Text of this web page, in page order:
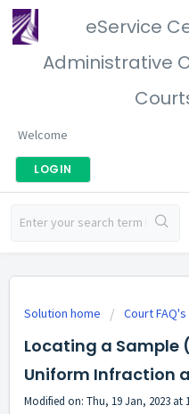
eService
Administrative
Welcome
LOGIN
Solution home Court FAQ's
Locating a Sample
Uniform Infraction
Modified on: Thu, 19 Jan, 2023 at